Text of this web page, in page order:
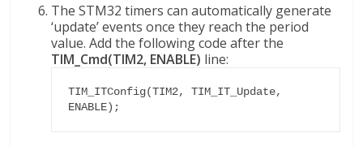
The STM32 timers can automatically generate
‘update’ events once they reach the period
value. Add the following code after the
TIM_Cmd(TIM2, ENABLE) line:
TIM_ITConfig(TIM2, TIM_IT_Update,
ENABLE);